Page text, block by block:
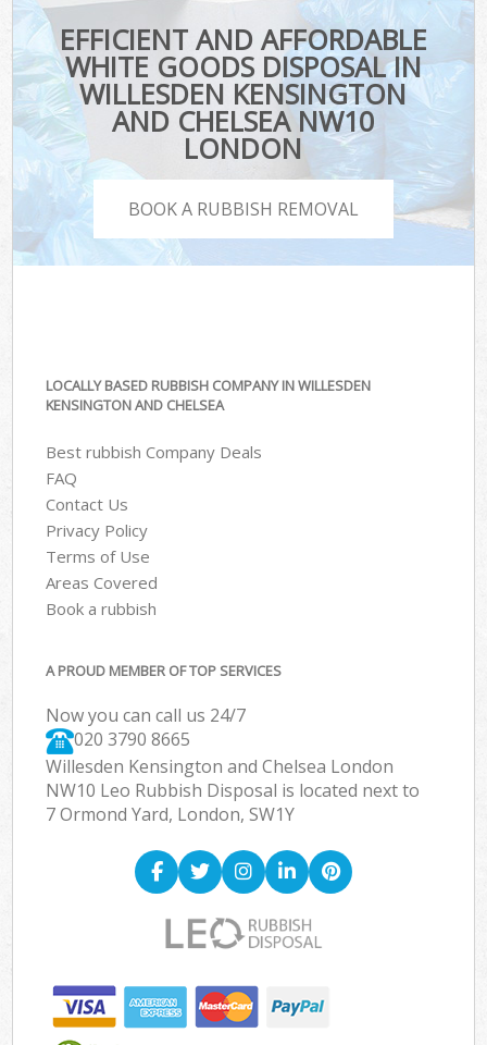
EFFICIENT AND AFFORDABLE
WHITE GOODS DISPOSAL IN
WILLESDEN KENSINGTON
AND CHELSEA NW10
LONDON
BOOK A RUBBISH REMOVAL
LOCALLY BASED RUBBISH COMPANY IN WILLESDEN
KENSINGTON AND CHELSEA
Best rubbish Company Deals
FAQ
Contact Us
Privacy Policy
Terms of Use
Areas Covered
Book a rubbish
A PROUD MEMBER OF TOP SERVICES
Now you can call us 24/7
020 3790 8665
Willesden Kensington and Chelsea London
NW10 Leo Rubbish Disposal is located next to
7 Ormond Yard, London, SW1Y